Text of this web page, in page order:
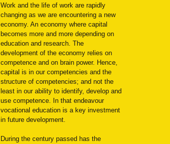
Work and the life of work are rapidly
changing as we are encountering a new
economy. An economy where capital
becomes more and more depending on
education and research. The
development of the economy relies on
competence and on brain power. Hence,
capital is in our competencies and the
structure of competencies; and not the
least in our ability to identify, develop and
use competence. In that endeavour
vocational education is a key investment
in future development.
During the century passed has the